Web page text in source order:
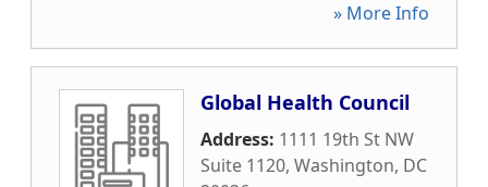
» More Info
Global Health Council
Address: 1111 19th St NW
Suite 1120, Washington, DC